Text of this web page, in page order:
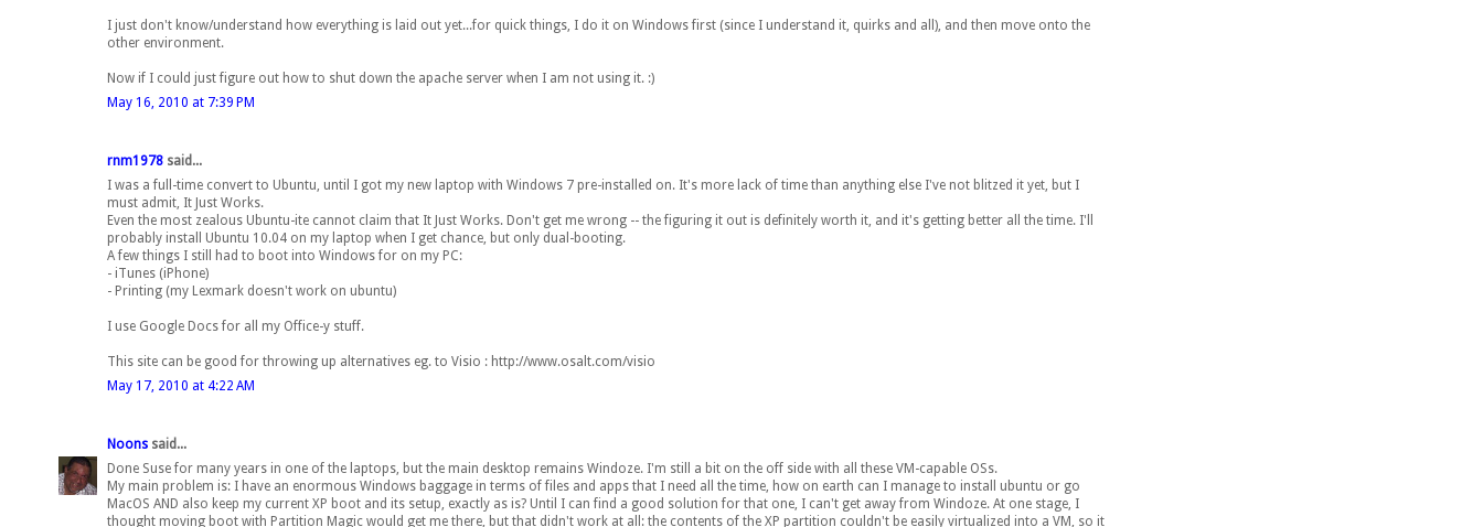
I just don't know/understand how everything is laid out yet...for quick things, I do it on Windows first (since I understand it, quirks and all), and then move onto the
other environment.
Now if I could just figure out how to shut down the apache server when I am not using it. :)
May 16, 2010 at 7:39 PM
rnm1978 said...
I was a full-time convert to Ubuntu, until I got my new laptop with Windows 7 pre-installed on. It's more lack of time than anything else I've not blitzed it yet, but I
must admit, It Just Works.
Even the most zealous Ubuntu-ite cannot claim that It Just Works. Don't get me wrong -- the figuring it out is definitely worth it, and it's getting better all the time. I'll
probably install Ubuntu 10.04 on my laptop when I get chance, but only dual-booting.
A few things I still had to boot into Windows for on my PC:
- iTunes (iPhone)
- Printing (my Lexmark doesn't work on ubuntu)
I use Google Docs for all my Office-y stuff.
This site can be good for throwing up alternatives eg. to Visio : http://www.osalt.com/visio
May 17, 2010 at 4:22 AM
Noons said...
Done Suse for many years in one of the laptops, but the main desktop remains Windoze. I'm still a bit on the off side with all these VM-capable OSs.
My main problem is: I have an enormous Windows baggage in terms of files and apps that I need all the time, how on earth can I manage to install ubuntu or go
MacOS AND also keep my current XP boot and its setup, exactly as is? Until I can find a good solution for that one, I can't get away from Windoze. At one stage, I
thought moving boot with Partition Magic would get me there, but that didn't work at all: the contents of the XP partition couldn't be easily virtualized into a VM, so it